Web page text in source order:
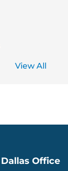
View All
Dallas Office